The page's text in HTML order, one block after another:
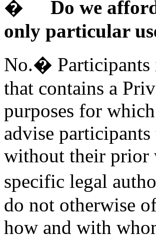
�
Do we
only particular
No.� Participants
that contains a
purposes for
advise
without their prior
specific legal
do not otherwise
how and with